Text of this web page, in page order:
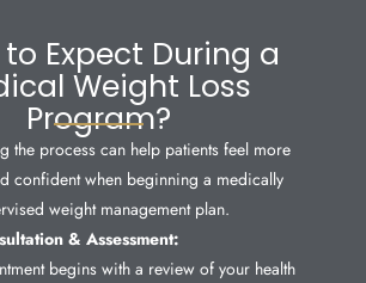
Expect During a
Weight Loss
Program?
the process can help patients feel more
confident when beginning a medically
weight management plan.
& Assessment:
begins with a review of your health